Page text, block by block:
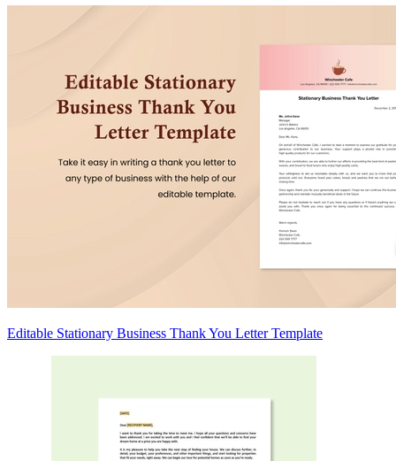
Editable Stationary Business Thank You Letter Template